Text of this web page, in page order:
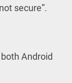
secure”.
Android